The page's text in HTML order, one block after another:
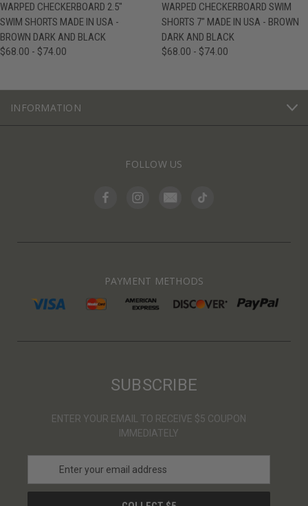
WARPED CHECKERBOARD 2.5"
SWIM SHORTS MADE IN USA -
BROWN DARK AND BLACK
$68.00 - $74.00
WARPED CHECKERBOARD SWIM
SHORTS 7" MADE IN USA - BROWN
DARK AND BLACK
$68.00 - $74.00
INFORMATION
FOLLOW US
PAYMENT METHODS
SUBSCRIBE
ENTER YOUR EMAIL TO RECEIVE $5 COUPON
IMMEDIATELY
a